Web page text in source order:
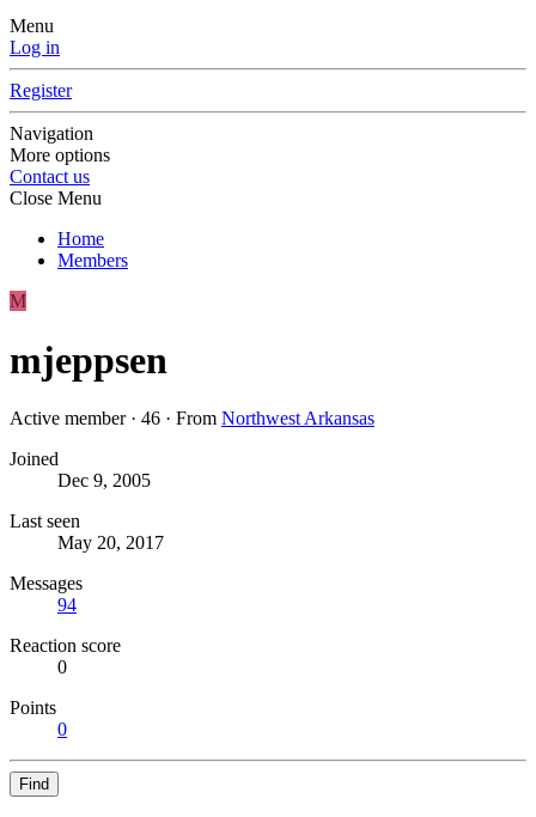
Menu
Log in
Register
Navigation
More options
Contact us
Close Menu
Home
Members
M
mjeppsen
Active member · 46 · From Northwest Arkansas
Joined
Dec 9, 2005
Last seen
May 20, 2017
Messages
94
Reaction score
0
Points
0
Find